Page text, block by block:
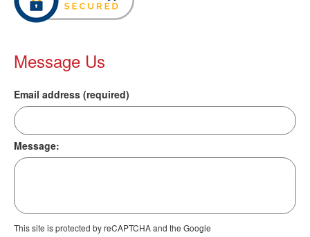
Message Us
Email address (required)
Message:
This site is protected by reCAPTCHA and the Google